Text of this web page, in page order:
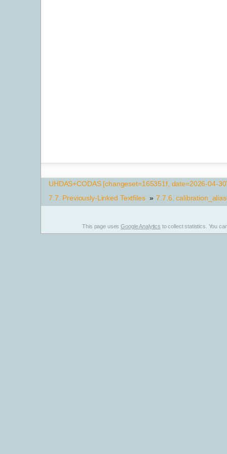
UHDAS+CODAS [changeset=165351f, date=2026-04-
7.7. Previously-Linked Textfiles » 7.7.6.
This page usesGoogle Analytics to collect statistics. You